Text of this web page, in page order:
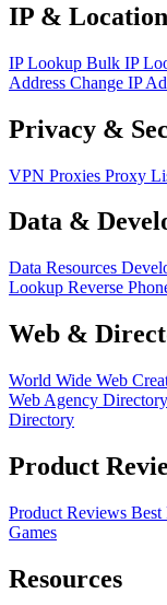
IP & Location
IP Lookup Bulk IP
Address Change IP
Privacy &
VPN Proxies Proxy
Data &
Data Resources
Lookup Reverse
Web &
World Wide Web
Web Agency Directory
Directory
Product
Product Reviews Best
Games
Resources